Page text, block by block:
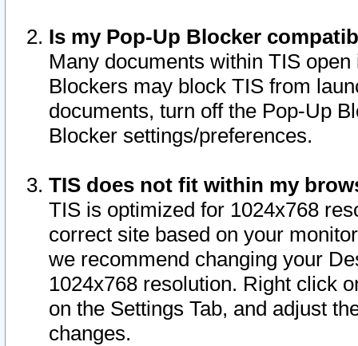
Is my Pop-Up Blocker
Many documents within TIS
Blockers may block TIS from
documents, turn off the Pop-Up
Blocker settings/preferences.
TIS does not fit within my
TIS is optimized for 1024x768
correct site based on your
we recommend changing your
1024x768 resolution. Right click
on the Settings Tab, and adjust
changes.